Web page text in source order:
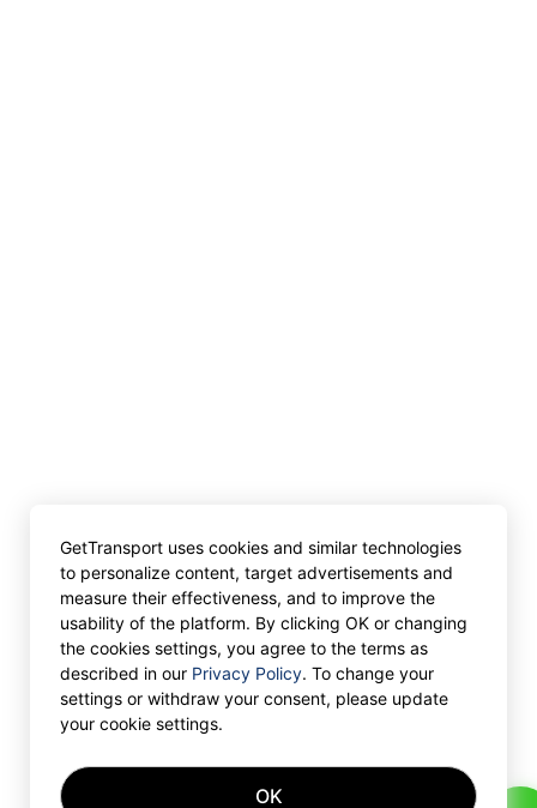
GetTransport uses cookies and similar technologies
to personalize content, target advertisements and
measure their effectiveness, and to improve the
usability of the platform. By clicking OK or changing
the cookies settings, you agree to the terms as
described in our Privacy Policy. To change your
settings or withdraw your consent, please update
your cookie settings.
OK